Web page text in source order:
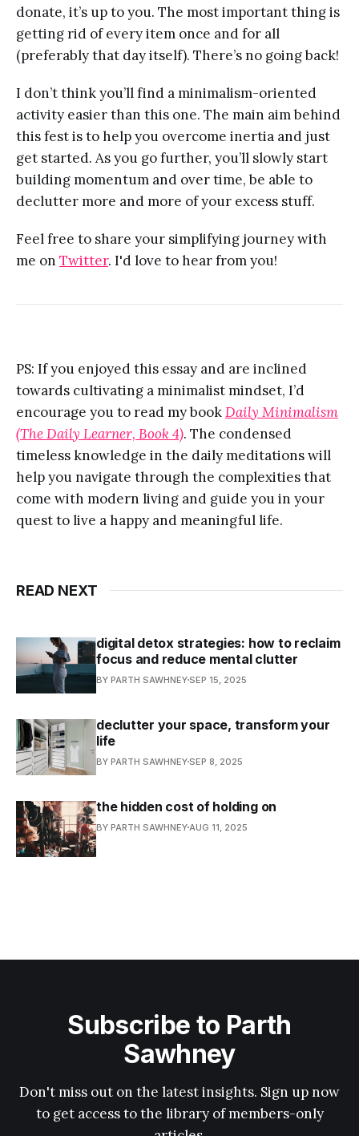
donate, it’s up to you. The most important thing is
getting rid of every item once and for all
(preferably that day itself). There’s no going back!
I don’t think you’ll find a minimalism-oriented
activity easier than this one. The main aim behind
this fest is to help you overcome inertia and just
get started. As you go further, you’ll slowly start
building momentum and over time, be able to
declutter more and more of your excess stuff.
Feel free to share your simplifying journey with
me on Twitter. I'd love to hear from you!
PS: If you enjoyed this essay and are inclined
towards cultivating a minimalist mindset, I’d
encourage you to read my bookDaily Minimalism
(The Daily Learner, Book 4). The condensed
timeless knowledge in the daily meditations will
help you navigate through the complexities that
come with modern living and guide you in your
quest to live a happy and meaningful life.
READ NEXT
digital detox strategies: how to reclaim
focus and reduce mental clutter
BY PARTH SAWHNEYSEP 15, 2025
declutter your space, transform your
life
BY PARTH SAWHNEYSEP 8, 2025
the hidden cost of holding on
BY PARTH SAWHNEYAUG 11, 2025
Subscribe to Parth
Sawhney
Don't miss out on the latest insights. Sign up now
to get access to the library of members-only